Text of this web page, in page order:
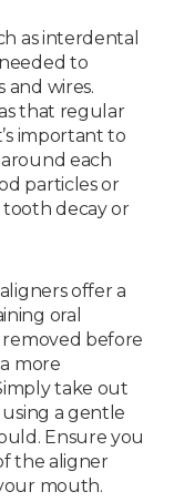
as interdental
to
wires.
that regular
important to
each
particles or
decay or
offer a
oral
removed before
more
take out
a gentle
Ensure you
the aligner
mouth.